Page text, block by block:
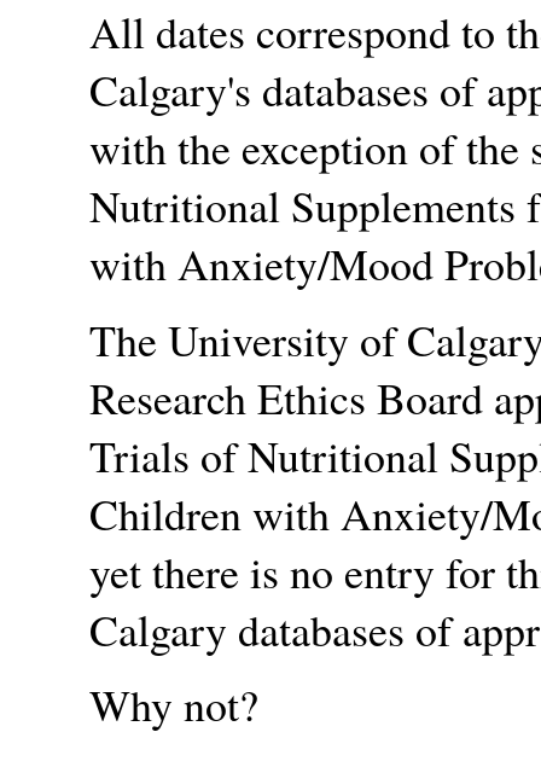
All dates correspond to
Calgary's databases of
with the exception of
Nutritional Supplements
with Anxiety/Mood
The University of
Research Ethics Board
Trials of Nutritional
Children with Anxiety/
yet there is no entry for
Calgary databases of
Why not?